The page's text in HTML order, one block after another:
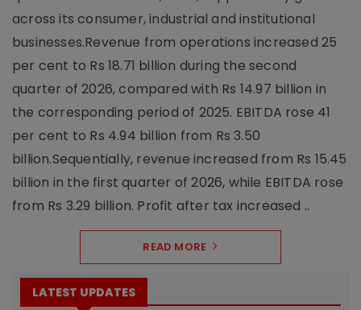
across its consumer, industrial and institutional
businesses.Revenue from operations increased 25
per cent to Rs 18.71 billion during the second
quarter of 2026, compared with Rs 14.97 billion in
the corresponding period of 2025. EBITDA rose 41
per cent to Rs 4.94 billion from Rs 3.50
billion.Sequentially, revenue increased from Rs 15.45
billion in the first quarter of 2026, while EBITDA rose
from Rs 3.29 billion. Profit after tax increased ..
READ MORE
LATEST UPDATES